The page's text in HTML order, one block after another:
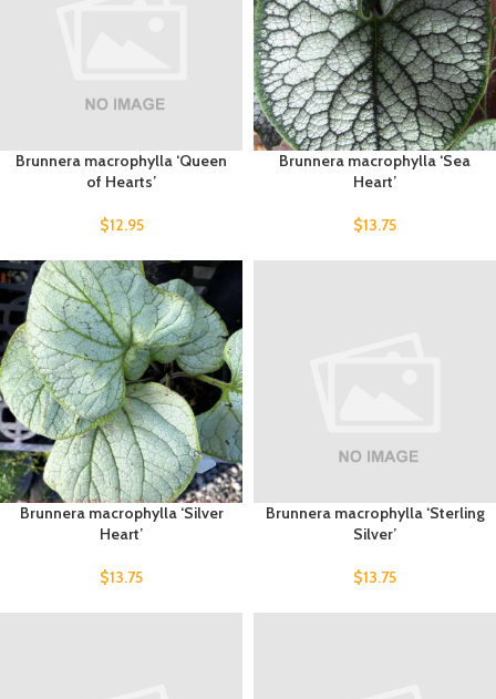
Brunnera macrophylla ‘Queen
of Hearts’
$12.95
Brunnera macrophylla ‘Sea
Heart’
$13.75
Brunnera macrophylla ‘Silver
Heart’
$13.75
Brunnera macrophylla ‘Sterling
Silver’
$13.75